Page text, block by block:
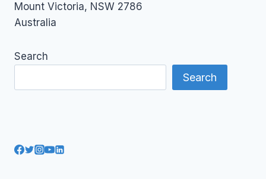
Mount Victoria, NSW 2786
Australia
Search
Search